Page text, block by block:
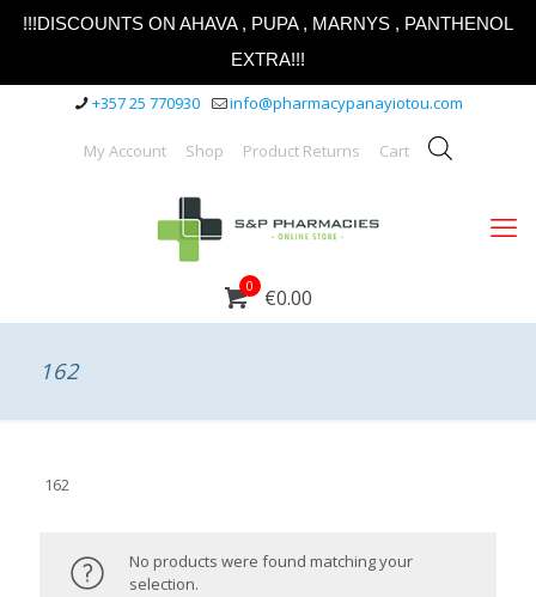
!!!DISCOUNTS ON AHAVA , PUPA , MARNYS , PANTHENOL
EXTRA!!!
+357 25 770930 info@pharmacypanayiotou.com
My Account Shop Product Returns Cart
0 €0.00
162
162
No products were found matching your
selection.